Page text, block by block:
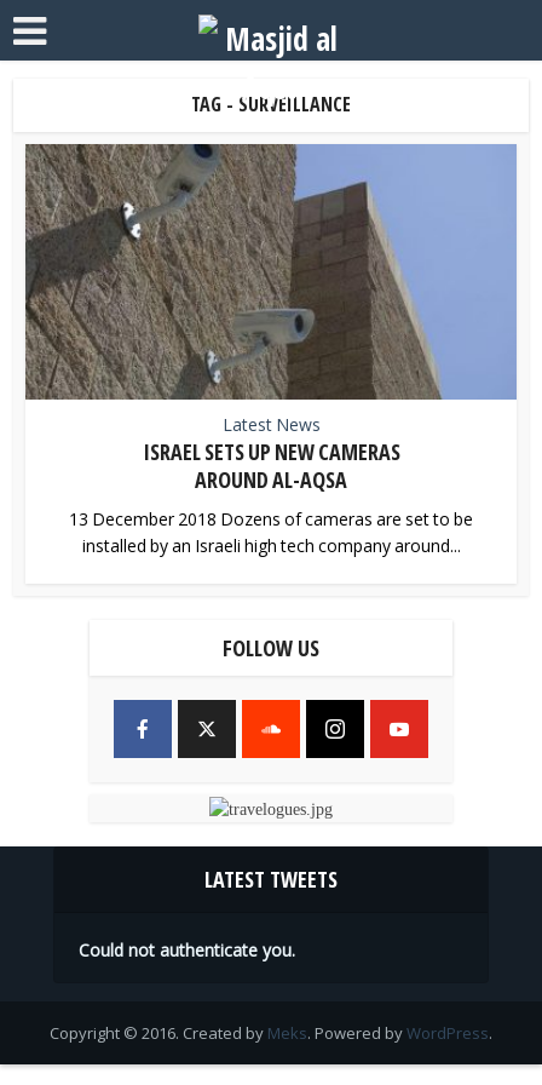
TAG - SURVEILLANCE
Latest News
ISRAEL SETS UP NEW CAMERAS
AROUND AL-AQSA
13 December 2018 Dozens of cameras are set to be
installed by an Israeli high tech company around...
FOLLOW US
LATEST TWEETS
Could not authenticate you.
Copyright © 2016. Created by Meks. Powered byWordPress.